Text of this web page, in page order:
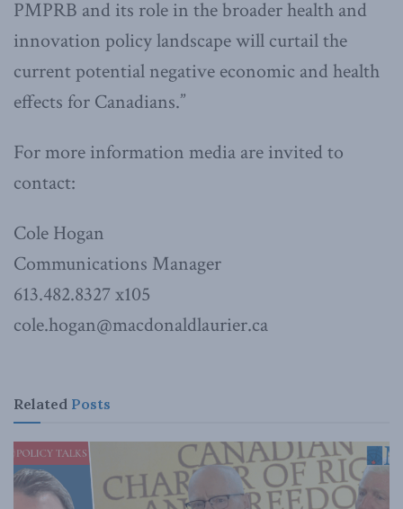
PMPRB and its role in the broader health and
innovation policy landscape will curtail the
current potential negative economic and health
effects for Canadians.”
For more information media are invited to
contact:
Cole Hogan
Communications Manager
613.482.8327 x105
cole.hogan@macdonaldlaurier.ca
Related Posts